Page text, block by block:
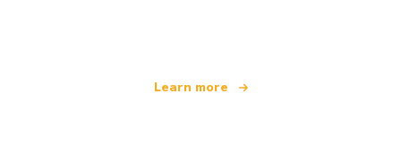
Learn more